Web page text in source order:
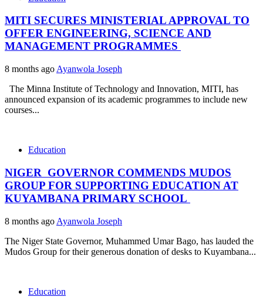
MITI SECURES MINISTERIAL APPROVAL TO
OFFER ENGINEERING, SCIENCE AND
MANAGEMENT PROGRAMMES
8 months ago Ayanwola Joseph
The Minna Institute of Technology and Innovation, MITI, has
announced expansion of its academic programmes to include new
courses...
Education
NIGER GOVERNOR COMMENDS MUDOS
GROUP FOR SUPPORTING EDUCATION AT
KUYAMBANA PRIMARY SCHOOL
8 months ago Ayanwola Joseph
The Niger State Governor, Muhammed Umar Bago, has lauded the
Mudos Group for their generous donation of desks to Kuyambana...
Education